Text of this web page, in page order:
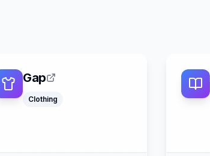
Gap
Clothing